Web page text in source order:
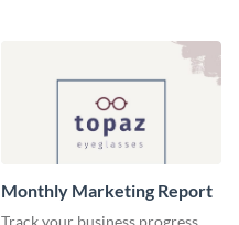
stakeholders.
Monthly Marketing Report